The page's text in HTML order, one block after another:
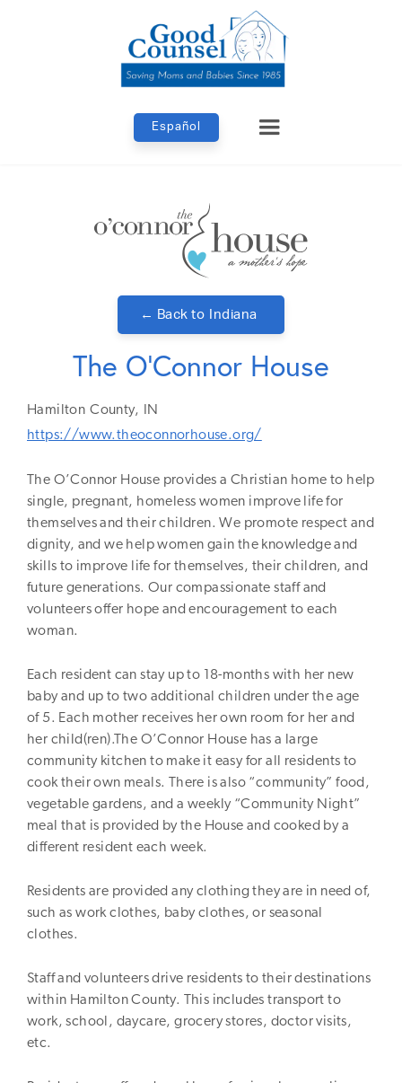
Español
← Back to Indiana
The O'Connor House
Hamilton County,
IN
https://www.theoconnorhouse.org/
The O’Connor House provides a Christian home to help
single, pregnant, homeless women improve life for
themselves and their children. We promote respect and
dignity, and we help women gain the knowledge and
skills to improve life for themselves, their children, and
future generations. Our compassionate staff and
volunteers offer hope and encouragement to each
woman.
Each resident can stay up to 18-months with her new
baby and up to two additional children under the age
of 5. Each mother receives her own room for her and
her child(ren).The O’Connor House has a large
community kitchen to make it easy for all residents to
cook their own meals. There is also “community” food,
vegetable gardens, and a weekly “Community Night”
meal that is provided by the House and cooked by a
different resident each week.
Residents are provided any clothing they are in need of,
such as work clothes, baby clothes, or seasonal
clothes.
Staff and volunteers drive residents to their destinations
within Hamilton County. This includes transport to
work, school, daycare, grocery stores, doctor visits,
etc.